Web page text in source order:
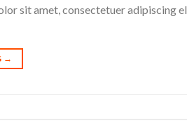
sit amet, consectetuer adipiscing
→